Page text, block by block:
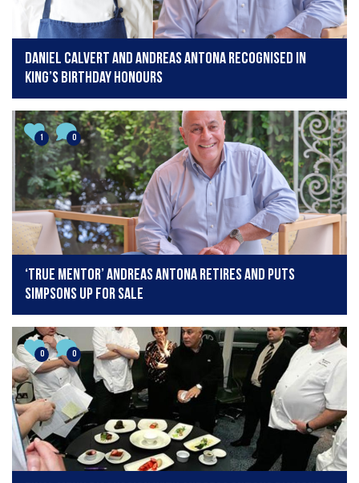
Daniel Calvert and Andreas Antona recognised in
King’s Birthday Honours
1 0
‘True mentor’ Andreas Antona retires and puts
Simpsons up for sale
0 0